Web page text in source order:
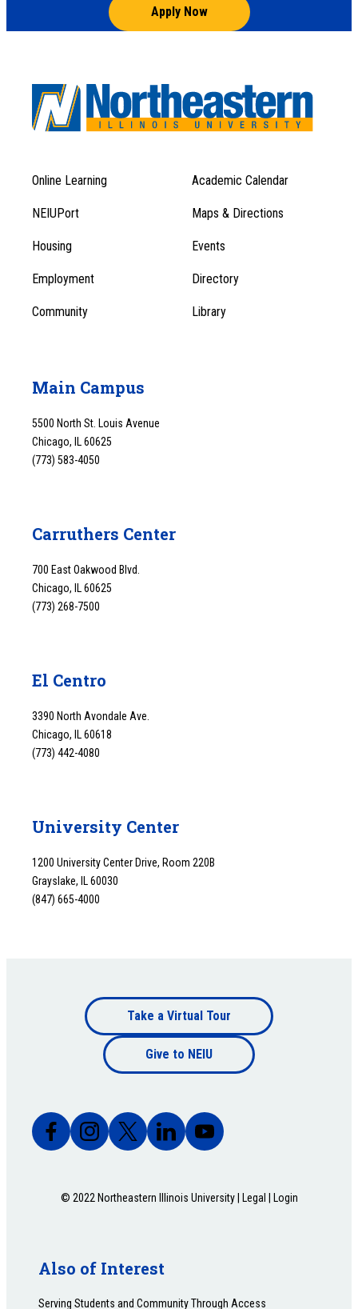
Apply Now
Footer
Menu
1
Footer
Menu
Online Learning Academic Calendar
NEIUPort Maps & Directions
Housing Events
Employment Directory
Community Library
Main Campus
5500 North St. Louis Avenue
Chicago, IL 60625
(773) 583-4050
Carruthers Center
700 East Oakwood Blvd.
Chicago, IL 60625
(773) 268-7500
El Centro
3390 North Avondale Ave.
Chicago, IL 60618
(773) 442-4080
University Center
1200 University Center Drive, Room 220B
Grayslake, IL 60030
(847) 665-4000
Footer
bottom
Take a Virtual Tour
Give to NEIU
© 2022 Northeastern Illinois University | Legal Login
Also of Interest
Serving Students and Community Through Access